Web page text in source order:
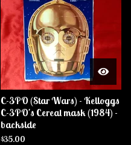
C-3PO (Star Wars) - Kelloggs
C-3PO's Cereal mask (1984) -
backside
$35.00